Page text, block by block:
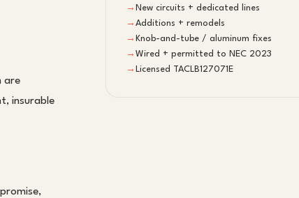
are
insurable
→ New circuits + dedicated lines
→ Additions + remodels
→ Knob-and-tube / aluminum fixes
→ Wired + permitted to NEC 2023
→
Licensed TACLB127071E